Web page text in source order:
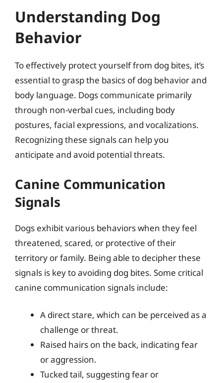
Understanding Dog
Behavior
To effectively protect yourself from dog bites, it’s
essential to grasp the basics of dog behavior and
body language. Dogs communicate primarily
through non-verbal cues, including body
postures, facial expressions, and vocalizations.
Recognizing these signals can help you
anticipate and avoid potential threats.
Canine Communication
Signals
Dogs exhibit various behaviors when they feel
threatened, scared, or protective of their
territory or family. Being able to decipher these
signals is key to avoiding dog bites. Some critical
canine communication signals include:
A direct stare, which can be perceived as a
challenge or threat.
Raised hairs on the back, indicating fear
or aggression.
Tucked tail, suggesting fear or